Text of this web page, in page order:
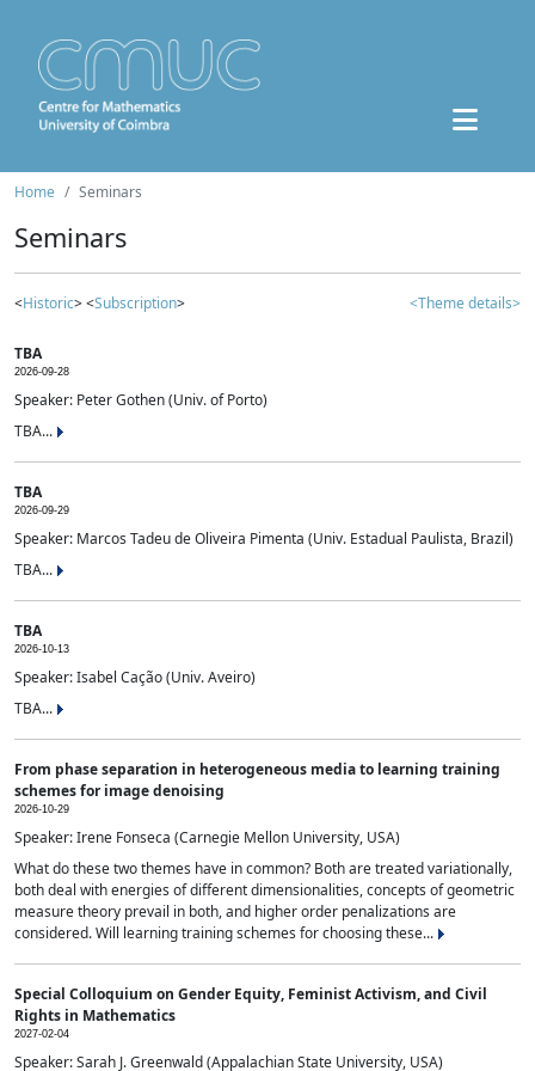
Home Seminars
Seminars
<Historic> <Subscription> <Theme details>
TBA
2026-09-28
Speaker: Peter Gothen (Univ. of Porto)
TBA...
TBA
2026-09-29
Speaker: Marcos Tadeu de Oliveira Pimenta (Univ. Estadual Paulista, Brazil)
TBA...
TBA
2026-10-13
Speaker: Isabel Cação (Univ. Aveiro)
TBA...
From phase separation in heterogeneous media to learning training
schemes for image denoising
2026-10-29
Speaker: Irene Fonseca (Carnegie Mellon University, USA)
What do these two themes have in common? Both are treated variationally,
both deal with energies of different dimensionalities, concepts of geometric
measure theory prevail in both, and higher order penalizations are
considered. Will learning training schemes for choosing these...
Special Colloquium on Gender Equity, Feminist Activism, and Civil
Rights in Mathematics
2027-02-04
Speaker: Sarah J. Greenwald (Appalachian State University, USA)